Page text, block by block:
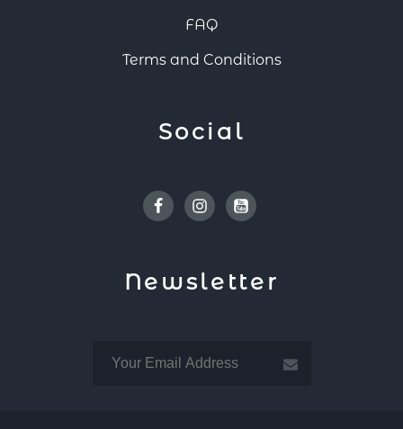
FAQ
Terms and Conditions
Social
FacebookInstagramYoutube
Newsletter